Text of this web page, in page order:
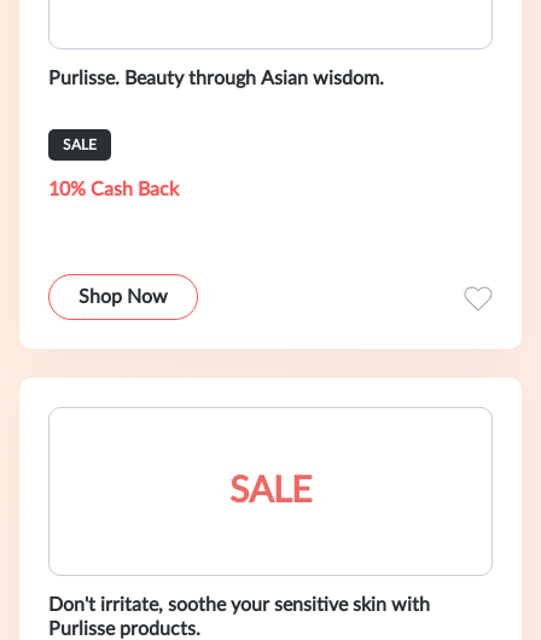
Purlisse. Beauty through Asian wisdom.
SALE
10% Cash Back
Shop Now
SALE
Don't irritate, soothe your sensitive skin with
Purlisse products.